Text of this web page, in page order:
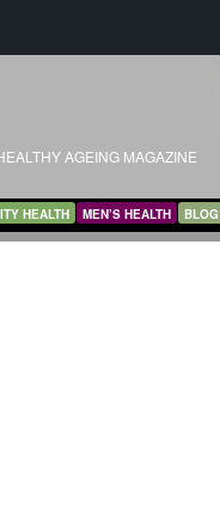
AGEING MAGAZINE
HEALTH MEN’S HEALTH BLOG